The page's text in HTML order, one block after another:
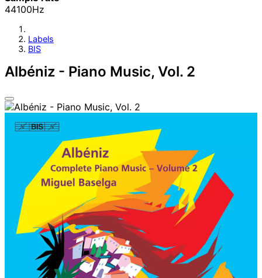
44100Hz
Labels
BIS
Albéniz - Piano Music, Vol. 2